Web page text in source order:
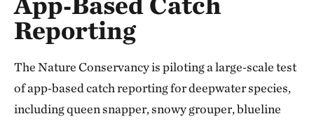
Reporting
The Nature Conservancy is piloting a large‑scale test
of app‑based catch reporting for deepwater species,
including queen snapper, snowy grouper, blueline